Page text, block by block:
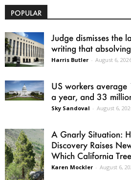
POPULAR
Judge dismisses the
writing that
Harris Butler - August 6,
US workers
a year, and 33
Sky Sandoval - August 6,
A Gnarly Situation:
Discovery Raises
Which California
Karen Mockler - August 6,